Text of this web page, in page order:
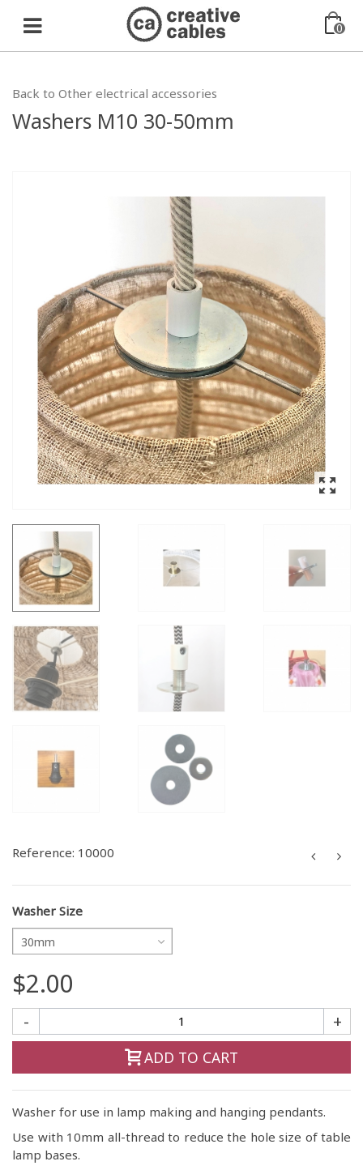
0
Back to Other electrical accessories
Washers M10 30-50mm
Reference: 10000
Washer Size
30mm
$2.00
- +
ADD TO CART
Washer for use in lamp making and hanging pendants.
Use with 10mm all-thread to reduce the hole size of table
lamp bases.